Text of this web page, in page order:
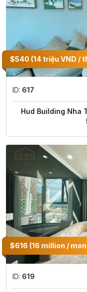
$540 (14 triệu VND /
ID: 617
Hud Building Nha
$616 (16 million /
ID: 619